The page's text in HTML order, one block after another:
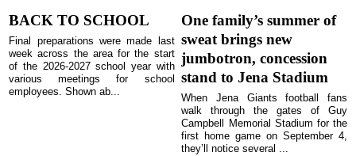
BACK TO SCHOOL
Final preparations were made last
week across the area for the start
of the 2026-2027 school year with
various meetings for school
employees. Shown ab...
One family’s summer of
sweat brings new
jumbotron, concession
stand to Jena Stadium
When Jena Giants football fans
walk through the gates of Guy
Campbell Memorial Stadium for the
first home game on September 4,
they’ll notice several ...